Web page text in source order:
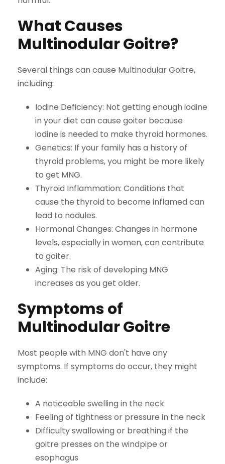
What Causes
Multinodular Goitre?
Several things can cause Multinodular Goitre,
including:
Iodine Deficiency: Not getting enough iodine
in your diet can cause goiter because
iodine is needed to make thyroid hormones.
Genetics: If your family has a history of
thyroid problems, you might be more likely
to get MNG.
Thyroid Inflammation: Conditions that
cause the thyroid to become inflamed can
lead to nodules.
Hormonal Changes: Changes in hormone
levels, especially in women, can contribute
to goiter.
Aging: The risk of developing MNG
increases as you get older.
Symptoms of
Multinodular Goitre
Most people with MNG don't have any
symptoms. If symptoms do occur, they might
include:
A noticeable swelling in the neck
Feeling of tightness or pressure in the neck
Difficulty swallowing or breathing if the
goitre presses on the windpipe or
esophagus